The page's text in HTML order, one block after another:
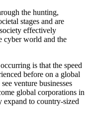
the hunting,
stages and are
effectively
cyber world and the
is that the speed
before on a global
venture businesses
global corporations in
expand to country-sized